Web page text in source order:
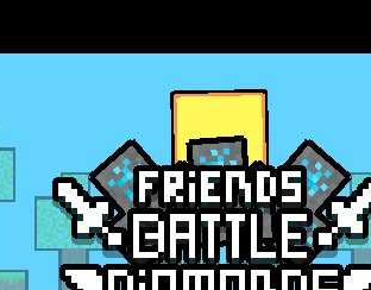
the drivers seat of powerful cargo trucks as you
of transporting police vehicles safely across the
that challenges your parking and
where your skills are put to the
addictive puzzle game where your creativity is the